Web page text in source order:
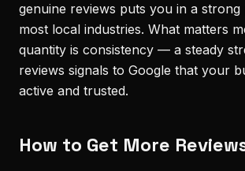
genuine reviews puts you in a
most local industries. What matters
quantity is consistency — a steady
reviews signals to Google that your
active and trusted.
How to Get More